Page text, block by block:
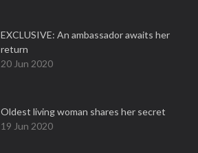
EXCLUSIVE: An ambassador awaits her
return
20 Jun 2020
Oldest living woman shares her secret
19 Jun 2020